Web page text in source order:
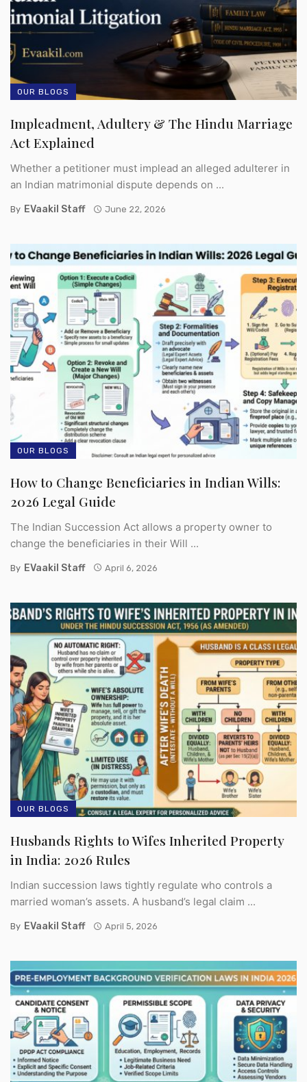
OUR BLOGS
Impleadment, Adultery & The Hindu Marriage
Act Explained
Whether a petitioner must implead an alleged adulterer in
an Indian matrimonial dispute depends on ...
By EVaakil Staff June 22, 2026
OUR BLOGS
How to Change Beneficiaries in Indian Wills:
2026 Legal Guide
The Indian Succession Act allows a property owner to
change the beneficiaries in their Will ...
By EVaakil Staff April 6, 2026
OUR BLOGS
Husbands Rights to Wifes Inherited Property
in India: 2026 Rules
Indian succession laws tightly regulate who controls a
married woman’s assets. A husband’s legal claim ...
By EVaakil Staff April 5, 2026